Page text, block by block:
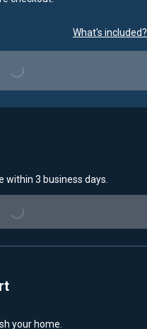
What's included?
within 3 business days.
your home.